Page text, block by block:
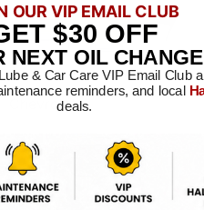
Chevrolet
OUR VIP EMAIL CLUB
$30 OFF
NEXT OIL CHANGE
& Car Care VIP Email Club
reminders, and local
deals.